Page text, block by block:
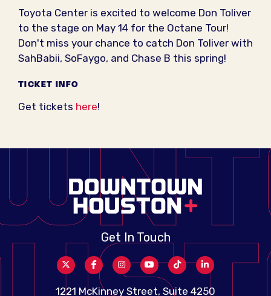
Toyota Center is excited to welcome Don Toliver
to the stage on May 14 for the Octane Tour!
Don't miss your chance to catch Don Toliver with
SahBabii, SoFaygo, and Chase B this spring!
TICKET INFO
Get tickets here!
Get In Touch
1221 McKinney Street, Suite 4250